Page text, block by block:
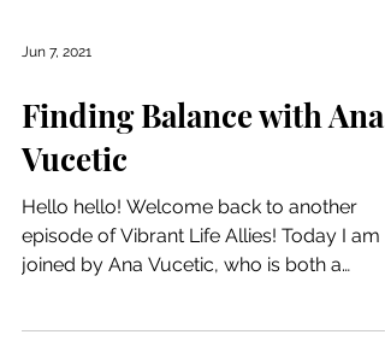
Jun 7, 2021
Finding Balance with Ana
Vucetic
Hello hello! Welcome back to another
episode of Vibrant Life Allies! Today I am
joined by Ana Vucetic, who is both a